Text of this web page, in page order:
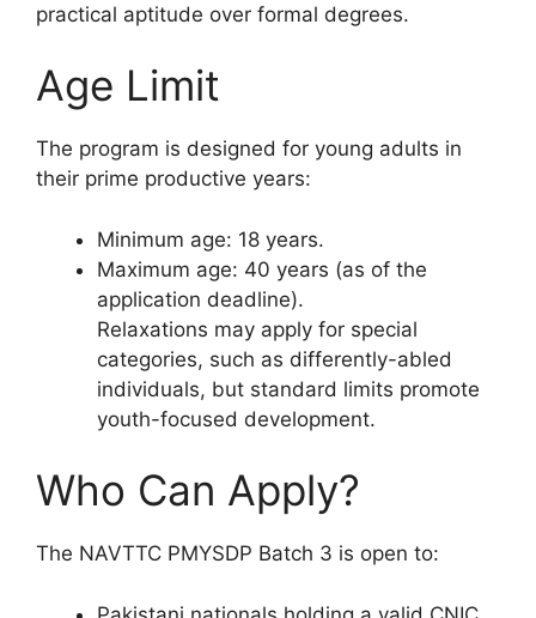
practical aptitude over formal degrees.
Age Limit
The program is designed for young adults in
their prime productive years:
Minimum age: 18 years.
Maximum age: 40 years (as of the
application deadline).
Relaxations may apply for special
categories, such as differently-abled
individuals, but standard limits promote
youth-focused development.
Who Can Apply?
The NAVTTC PMYSDP Batch 3 is open to: